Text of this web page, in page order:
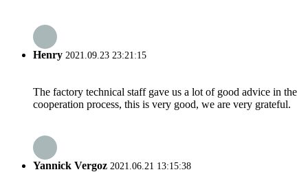
Henry 2021.09.23 23:21:15
The factory technical staff gave us a lot of good advice in the
cooperation process, this is very good, we are very grateful.
Yannick Vergoz 2021.06.21 13:15:38